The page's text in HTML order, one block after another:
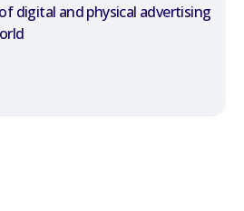
digital and physical advertising